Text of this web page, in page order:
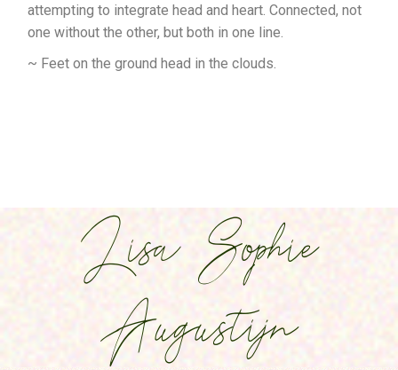
attempting to integrate head and heart. Connected, not
one without the other, but both in one line.
~ Feet on the ground head in the clouds.
Lisa Sophie
Augustijn